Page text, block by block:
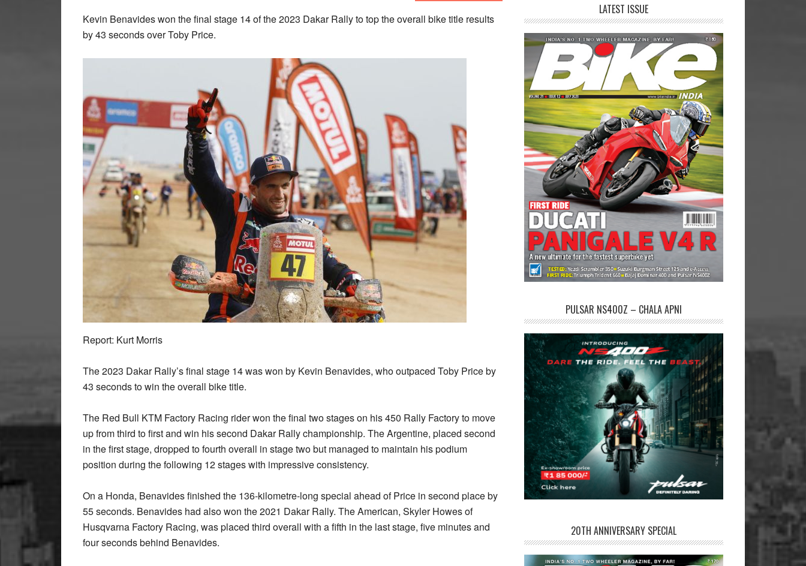
Kevin Benavides won the final stage 14 of the 2023 Dakar Rally to top the overall bike title results
by 43 seconds over Toby Price.
Report: Kurt Morris
The 2023 Dakar Rally’s final stage 14 was won by Kevin Benavides, who outpaced Toby Price by
43 seconds to win the overall bike title.
The Red Bull KTM Factory Racing rider won the final two stages on his 450 Rally Factory to move
up from third to first and win his second Dakar Rally championship. The Argentine, placed second
in the first stage, dropped to fourth overall in stage two but managed to maintain his podium
position during the following 12 stages with impressive consistency.
On a Honda, Benavides finished the 136-kilometre-long special ahead of Price in second place by
55 seconds. Benavides had also won the 2021 Dakar Rally. The American, Skyler Howes of
Husqvarna Factory Racing, was placed third overall with a fifth in the last stage, five minutes and
four seconds behind Benavides.
LATEST ISSUE
PULSAR NS400Z – CHALA APNI
20TH ANNIVERSARY SPECIAL